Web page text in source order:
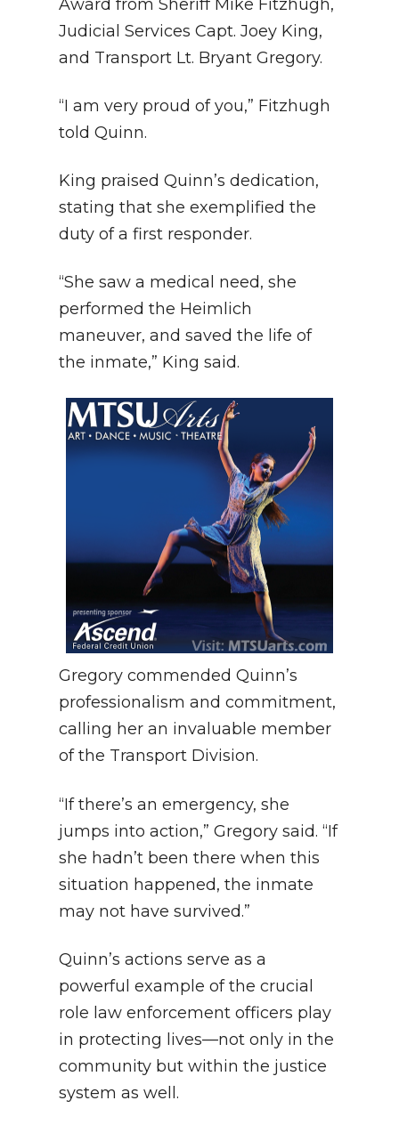
Award from Sheriff Mike Fitzhugh,
Judicial Services Capt. Joey King,
and Transport Lt. Bryant Gregory.
“I am very proud of you,” Fitzhugh
told Quinn.
King praised Quinn’s dedication,
stating that she exemplified the
duty of a first responder.
“She saw a medical need, she
performed the Heimlich
maneuver, and saved the life of
the inmate,” King said.
Gregory commended Quinn’s
professionalism and commitment,
calling her an invaluable member
of the Transport Division.
“If there’s an emergency, she
jumps into action,” Gregory said. “If
she hadn’t been there when this
situation happened, the inmate
may not have survived.”
Quinn’s actions serve as a
powerful example of the crucial
role law enforcement officers play
in protecting lives—not only in the
community but within the justice
system as well.